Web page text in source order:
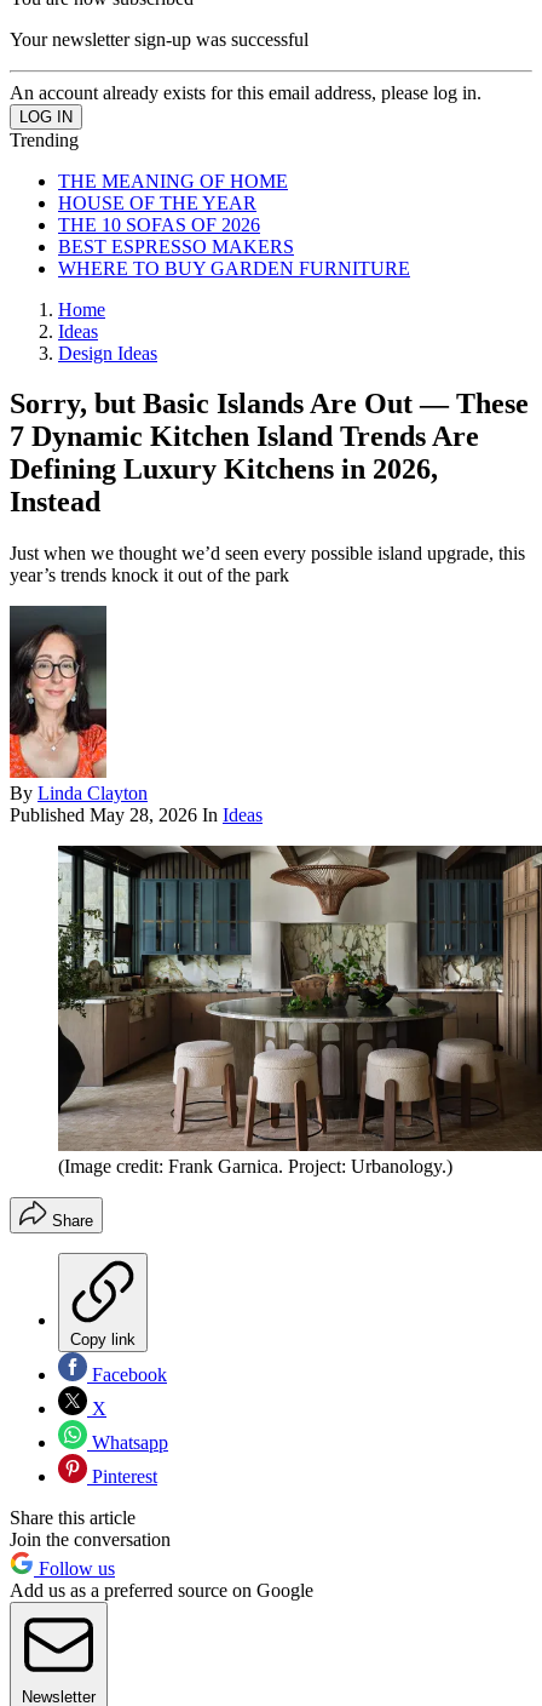
Your newsletter sign-up was successful
An account already exists for this email address, please log in.
Trending
THE MEANING OF HOME
HOUSE OF THE YEAR
THE 10 SOFAS OF 2026
BEST ESPRESSO MAKERS
WHERE TO BUY GARDEN FURNITURE
Home
Ideas
Design Ideas
Sorry, but Basic Islands Are Out — These
7 Dynamic Kitchen Island Trends Are
Defining Luxury Kitchens in 2026,
Instead
Just when we thought we’d seen every possible island upgrade, this
year’s trends knock it out of the park
By Linda Clayton
Published May 28, 2026 In Ideas
(Image credit: Frank Garnica. Project: Urbanology.)
Share
Copy link
Facebook
X
Whatsapp
Pinterest
Share this article
Join the conversation
Follow us
Add us as a preferred source on Google
Newsletter